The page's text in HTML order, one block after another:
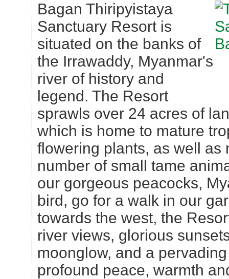
Bagan Thiripyistaya
Sanctuary Resort is
situated on the banks of
the Irrawaddy, Myanmar's
river of history and
legend. The Resort
sprawls over 24 acres of
which is home to mature
flowering plants, as well as
number of small tame
our gorgeous peacocks,
bird, go for a walk in our
towards the west, the
river views, glorious
moonglow, and a
profound peace, warmth